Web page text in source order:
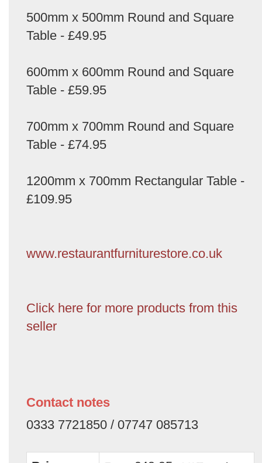
500mm x 500mm Round and Square
Table - £49.95
600mm x 600mm Round and Square
Table - £59.95
700mm x 700mm Round and Square
Table - £74.95
1200mm x 700mm Rectangular Table -
£109.95
www.restaurantfurniturestore.co.uk
Click here for more products from this
seller
Contact notes
0333 7721850 / 07747 085713